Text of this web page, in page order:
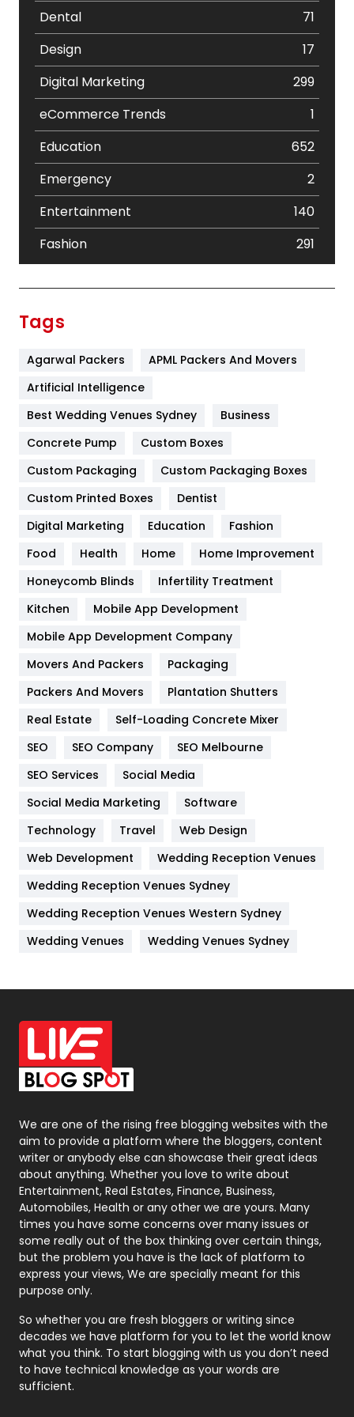
Dental
71
Design
17
Digital Marketing
299
eCommerce Trends
1
Education
652
Emergency
2
Entertainment
140
Fashion
291
Furniture
Game
General
454
Google Algorithms
Health
Heating and Cooling
Home
Hotel
Industries
Jobs
Kitchen
Lifestyle
82
Management
Materials
Off Page Seo
6
Office Supplies
On Page Seo
Packaging
Photography
131
Politics
9
Printing
Real Estate
246
Recruitment Agencies
21
Relationship
Roofing
Security
1
SEO
Tags
Agarwal Packers
APML Packers And Movers
Artificial Intelligence
Best Wedding Venues Sydney
Business
Concrete Pump
Custom Boxes
Custom Packaging
Custom Packaging Boxes
Custom Printed Boxes
Dentist
Digital Marketing
Education
Fashion
Food
Health Home
Home Improvement
Honeycomb Blinds
Infertility Treatment
Kitchen
Mobile App Development
Mobile App Development Company
Movers And Packers
Packaging
Packers And Movers
Plantation Shutters
Real Estate
Self-Loading Concrete Mixer
SEO
SEO Company
SEO Melbourne
SEO Services
Social Media
Social Media Marketing
Software
Technology
Travel
Web Design
Web Development
Wedding Reception Venues
Wedding Reception Venues Sydney
Wedding Reception Venues Western Sydney
Wedding Venues
Wedding Venues Sydney
We are one of the rising free blogging websites with the
aim to provide a platform where the bloggers, content
writer or anybody else can showcase their great ideas
about anything. Whether you love to write about
Entertainment, Real Estates, Finance, Business,
Automobiles, Health or any other we are yours. Many
times you have some concerns over many issues or
some really out of the box thinking over certain things,
but the problem you have is the lack of platform to
express your views, We are specially meant for this
purpose only.
So whether you are fresh bloggers or writing since
decades we have platform for you to let the world know
what you think. To start blogging with us you don’t need
to have technical knowledge as your words are
sufficient.